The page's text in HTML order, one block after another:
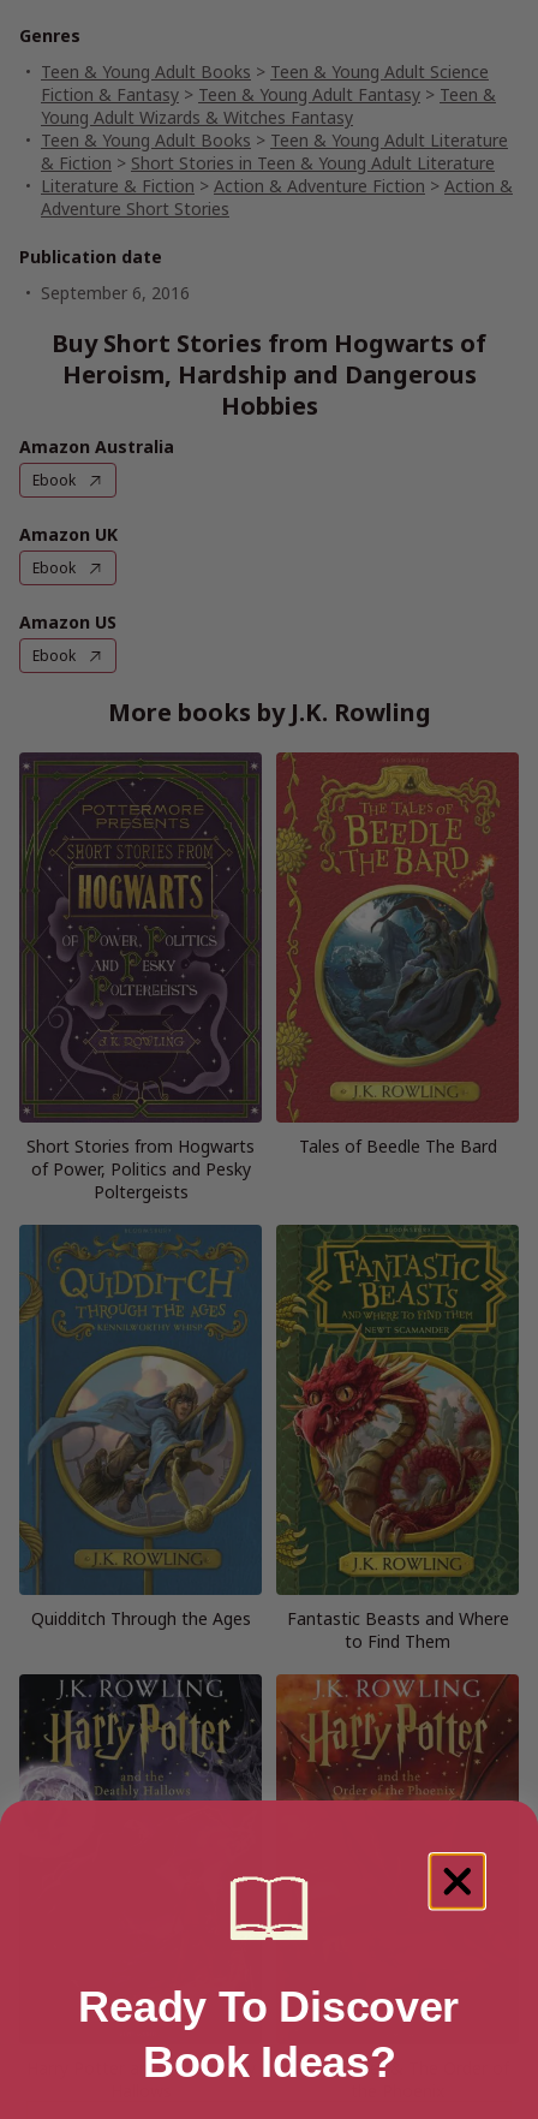
Genres
Teen & Young Adult Books > Teen & Young Adult Science
Fiction & Fantasy > Teen & Young Adult Fantasy > Teen &
Young Adult Wizards & Witches Fantasy
Teen & Young Adult Books > Teen & Young Adult Literature
& Fiction > Short Stories in Teen & Young Adult Literature
Literature & Fiction > Action & Adventure Fiction > Action &
Adventure Short Stories
Publication date
September 6, 2016
Buy Short Stories from Hogwarts of
Heroism, Hardship and Dangerous
Hobbies
Amazon Australia
Ebook
Amazon UK
Ebook
Amazon US
Ebook
More books by J.K. Rowling
Short Stories from Hogwarts
of Power, Politics and Pesky
Poltergeists
Tales of Beedle The Bard
Quidditch Through the Ages
Fantastic Beasts and Where
to Find Them
Harry Potter and the Deathly
Harry Potter & The Order of
Ready To Discover
Book Ideas?